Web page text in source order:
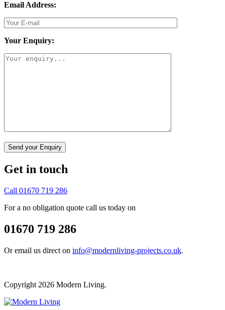
Email Address:
Your Enquiry:
Get in touch
Call 01670 719 286
For a no obligation quote call us today on
01670 719 286
Or email us direct on info@modernliving-projects.co.uk.
Copyright 2026 Modern Living.